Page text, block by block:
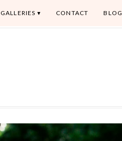
GALLERIES CONTACT BLOG